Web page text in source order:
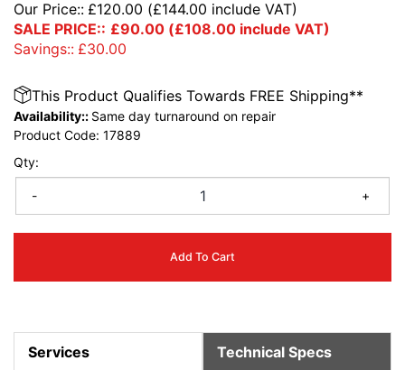
Our Price:: £120.00 (£144.00 include VAT)
SALE PRICE:: £90.00 (£108.00 include VAT)
Savings:: £30.00
Qty:
- +
Add To Cart
This Product Qualifies Towards FREE Shipping**
Availability:: Same day turnaround on repair
Product Code: 17889
Services Technical Specs